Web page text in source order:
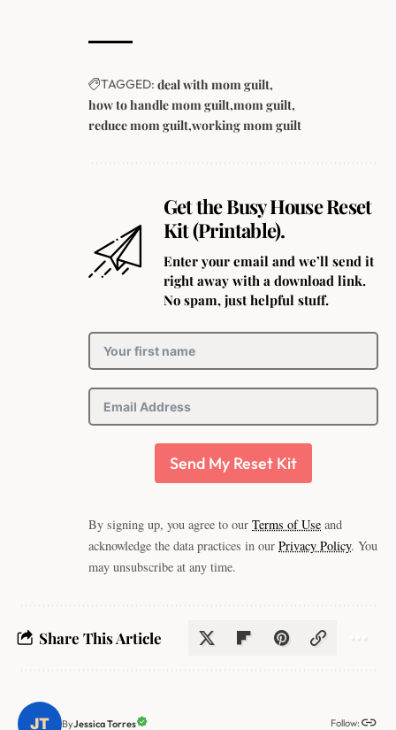
TAGGED: deal with mom guilt
how to handle mom guilt mom guilt
reduce mom guilt working mom guilt
Get the Busy House Reset
Kit (Printable).
Enter your email and we’ll send it
right away with a download link.
No spam, just helpful stuff.
Send My Reset Kit
By signing up, you agree to our Terms of Use and
acknowledge the data practices in our Privacy Policy. You
may unsubscribe at any time.
Share This Article
ByJessica Torres Follow: